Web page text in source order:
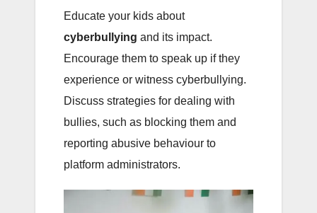
Educate your kids about
cyberbullying and its impact.
Encourage them to speak up if they
experience or witness cyberbullying.
Discuss strategies for dealing with
bullies, such as blocking them and
reporting abusive behaviour to
platform administrators.